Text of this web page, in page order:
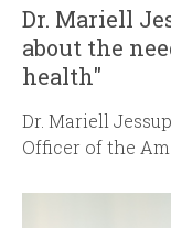
Dr. Mariell
about the
health"
Dr. Mariell
Officer of the